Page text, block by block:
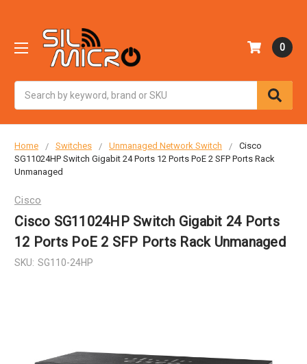
0
Home Switches Unmanaged Network Switch
Cisco
SG11024HP Switch Gigabit 24 Ports 12 Ports PoE 2 SFP Ports Rack
Unmanaged
Cisco
Cisco SG11024HP Switch Gigabit 24 Ports
12 Ports PoE 2 SFP Ports Rack Unmanaged
SKU: SG110-24HP